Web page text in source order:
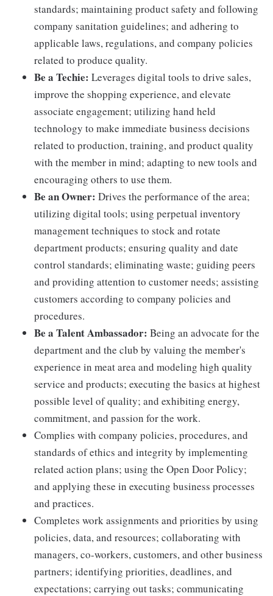
standards; maintaining product safety and following
company sanitation guidelines; and adhering to
applicable laws, regulations, and company policies
related to produce quality.
Be a Techie: Leverages digital tools to drive sales,
improve the shopping experience, and elevate
associate engagement; utilizing hand held
technology to make immediate business decisions
related to production, training, and product quality
with the member in mind; adapting to new tools and
encouraging others to use them.
Be an Owner: Drives the performance of the area;
utilizing digital tools; using perpetual inventory
management techniques to stock and rotate
department products; ensuring quality and date
control standards; eliminating waste; guiding peers
and providing attention to customer needs; assisting
customers according to company policies and
procedures.
Be a Talent Ambassador: Being an advocate for the
department and the club by valuing the member's
experience in meat area and modeling high quality
service and products; executing the basics at highest
possible level of quality; and exhibiting energy,
commitment, and passion for the work.
Complies with company policies, procedures, and
standards of ethics and integrity by implementing
related action plans; using the Open Door Policy;
and applying these in executing business processes
and practices.
Completes work assignments and priorities by using
policies, data, and resources; collaborating with
managers, co-workers, customers, and other business
partners; identifying priorities, deadlines, and
expectations; carrying out tasks; communicating